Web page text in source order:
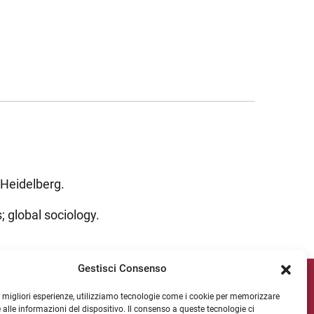
Gestisci Consenso
migliori esperienze, utilizziamo tecnologie come i cookie per memorizzare
alle informazioni del dispositivo. Il consenso a queste tecnologie ci
global sociology.